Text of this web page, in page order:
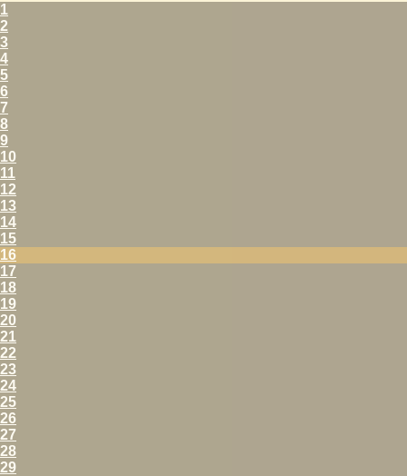
1
2
3
4
5
6
7
8
9
10
11
12
13
14
15
16
17
18
19
20
21
22
23
24
25
26
27
28
29